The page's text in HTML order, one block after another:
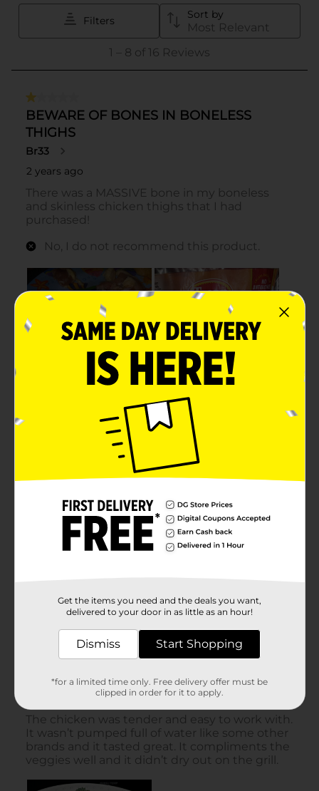
Get the items you need and the deals you want,
delivered to your door in as little as an hour!
Dismiss Start Shopping
*for a limited time only. Free delivery offer must be
clipped in order for it to apply.